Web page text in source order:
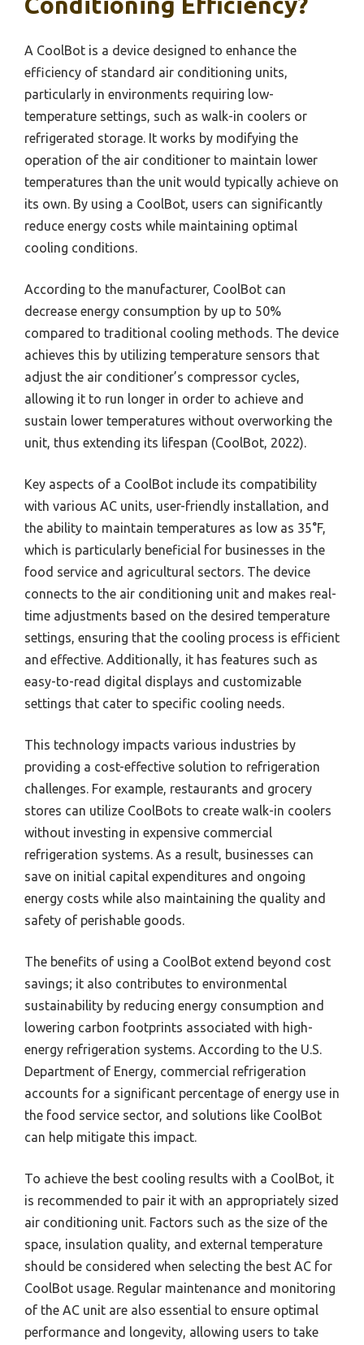
A CoolBot is a device designed to enhance the
efficiency of standard air conditioning units,
particularly in environments requiring low-
temperature settings, such as walk-in coolers or
refrigerated storage. It works by modifying the
operation of the air conditioner to maintain lower
temperatures than the unit would typically achieve on
its own. By using a CoolBot, users can significantly
reduce energy costs while maintaining optimal
cooling conditions.
According to the manufacturer, CoolBot can
decrease energy consumption by up to 50%
compared to traditional cooling methods. The device
achieves this by utilizing temperature sensors that
adjust the air conditioner’s compressor cycles,
allowing it to run longer in order to achieve and
sustain lower temperatures without overworking the
unit, thus extending its lifespan (CoolBot, 2022).
Key aspects of a CoolBot include its compatibility
with various AC units, user-friendly installation, and
the ability to maintain temperatures as low as 35°F,
which is particularly beneficial for businesses in the
food service and agricultural sectors. The device
connects to the air conditioning unit and makes real-
time adjustments based on the desired temperature
settings, ensuring that the cooling process is efficient
and effective. Additionally, it has features such as
easy-to-read digital displays and customizable
settings that cater to specific cooling needs.
This technology impacts various industries by
providing a cost-effective solution to refrigeration
challenges. For example, restaurants and grocery
stores can utilize CoolBots to create walk-in coolers
without investing in expensive commercial
refrigeration systems. As a result, businesses can
save on initial capital expenditures and ongoing
energy costs while also maintaining the quality and
safety of perishable goods.
The benefits of using a CoolBot extend beyond cost
savings; it also contributes to environmental
sustainability by reducing energy consumption and
lowering carbon footprints associated with high-
energy refrigeration systems. According to the U.S.
Department of Energy, commercial refrigeration
accounts for a significant percentage of energy use in
the food service sector, and solutions like CoolBot
can help mitigate this impact.
To achieve the best cooling results with a CoolBot, it
is recommended to pair it with an appropriately sized
air conditioning unit. Factors such as the size of the
space, insulation quality, and external temperature
should be considered when selecting the best AC for
CoolBot usage. Regular maintenance and monitoring
of the AC unit are also essential to ensure optimal
performance and longevity, allowing users to take